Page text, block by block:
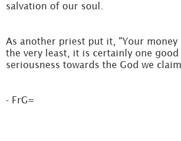
salvation of our soul.
As another priest put it, "Your
the very least, it is certainly one
seriousness towards the God we
- FrG=